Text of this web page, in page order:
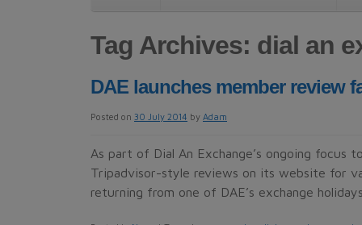
Tag Archives: dial an
DAE launches member review
Posted on 30 July 2014 by Adam
As part of Dial An Exchange’s ongoing focus
Tripadvisor-style reviews on its website for
returning from one of DAE’s exchange